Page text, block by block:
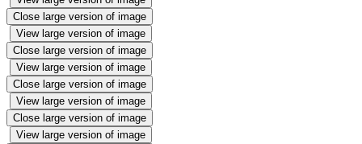
Close large version of image
View large version of image
Close large version of image
View large version of image
Close large version of image
View large version of image
Close large version of image
View large version of image